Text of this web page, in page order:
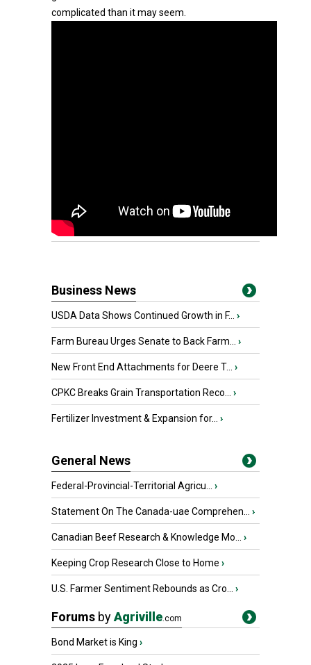
complicated than it may seem.
Business News
USDA Data Shows Continued Growth in F... ›
Farm Bureau Urges Senate to Back Farm... ›
New Front End Attachments for Deere T... ›
CPKC Breaks Grain Transportation Reco... ›
Fertilizer Investment & Expansion for... ›
General News
Federal-Provincial-Territorial Agricu... ›
Statement On The Canada-uae Comprehen... ›
Canadian Beef Research & Knowledge Mo... ›
Keeping Crop Research Close to Home ›
U.S. Farmer Sentiment Rebounds as Cro... ›
Forums byAgriville.com
Bond Market is King ›